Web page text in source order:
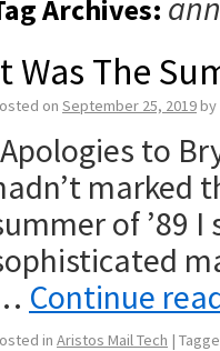
Archives:
Was The
on September 25, 2019by
to
marked
of ’89
Continue
in Aristos Mail Tech |